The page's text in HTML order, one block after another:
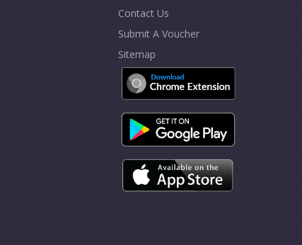
Contact Us
Submit A Voucher
Sitemap